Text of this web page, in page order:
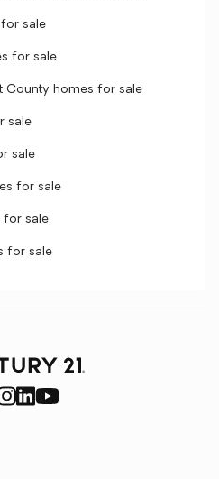
sale
for sale
County homes for sale
sale
sale
for sale
for sale
for sale